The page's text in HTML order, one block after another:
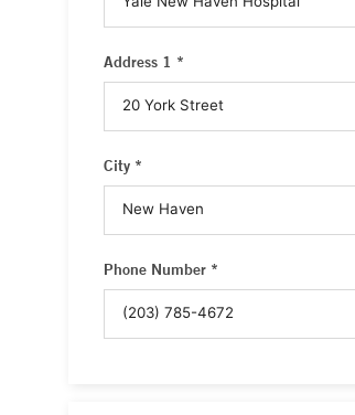
Address 1 *
City *
Phone Number *